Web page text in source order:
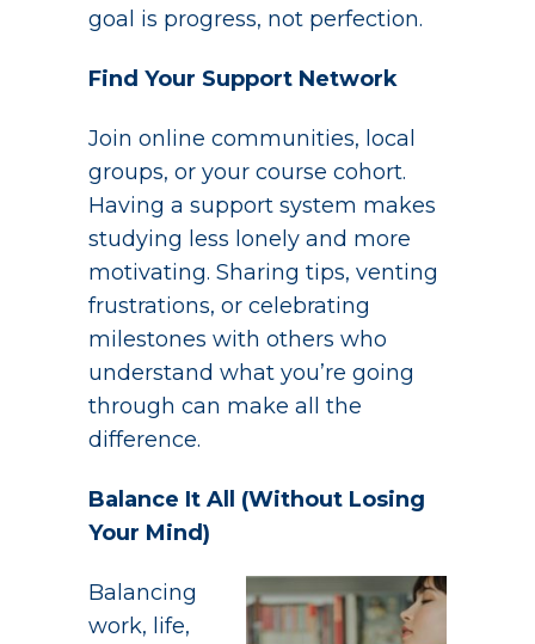
goal is progress, not perfection.
Find Your Support Network
Join online communities, local
groups, or your course cohort.
Having a support system makes
studying less lonely and more
motivating. Sharing tips, venting
frustrations, or celebrating
milestones with others who
understand what you’re going
through can make all the
difference.
Balance It All (Without Losing
Your Mind)
Balancing
work, life,